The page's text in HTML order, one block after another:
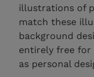
illustrations of
match these
background
entirely free for
as personal